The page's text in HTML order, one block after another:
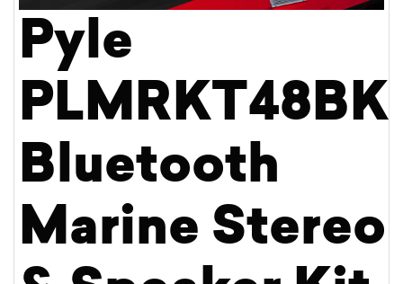
Pyle
PLMRKT48BK
Bluetooth
Marine Stereo